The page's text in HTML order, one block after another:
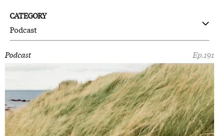
CATEGORY
Podcast
Ep.191
Podcast